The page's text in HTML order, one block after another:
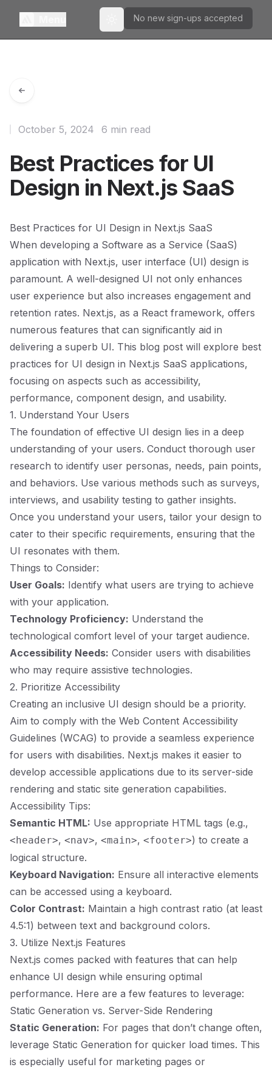
Toggle theme
No new sign-ups accepted
Best Practices for UI
Design in Next.js SaaS
October 5, 2024 6 min read
Best Practices for UI Design in Next.js SaaS
When developing a Software as a Service (SaaS)
application with Next.js, user interface (UI) design is
paramount. A well-designed UI not only enhances
user experience but also increases engagement and
retention rates. Next.js, as a React framework, offers
numerous features that can significantly aid in
delivering a superb UI. This blog post will explore best
practices for UI design in Next.js SaaS applications,
focusing on aspects such as accessibility,
performance, component design, and usability.
1. Understand Your Users
The foundation of effective UI design lies in a deep
understanding of your users. Conduct thorough user
research to identify user personas, needs, pain points,
and behaviors. Use various methods such as surveys,
interviews, and usability testing to gather insights.
Once you understand your users, tailor your design to
cater to their specific requirements, ensuring that the
UI resonates with them.
Things to Consider:
User Goals: Identify what users are trying to achieve
with your application.
Technology Proficiency: Understand the
technological comfort level of your target audience.
Accessibility Needs: Consider users with disabilities
who may require assistive technologies.
2. Prioritize Accessibility
Creating an inclusive UI design should be a priority.
Aim to comply with the Web Content Accessibility
Guidelines (WCAG) to provide a seamless experience
for users with disabilities. Next.js makes it easier to
develop accessible applications due to its server-side
rendering and static site generation capabilities.
Accessibility Tips:
Semantic HTML: Use appropriate HTML tags (e.g.,
<header>, <nav>, <main>, <footer>) to create a
logical structure.
Keyboard Navigation: Ensure all interactive elements
can be accessed using a keyboard.
Color Contrast: Maintain a high contrast ratio (at least
4.5:1) between text and background colors.
3. Utilize Next.js Features
Next.js comes packed with features that can help
enhance UI design while ensuring optimal
performance. Here are a few features to leverage:
Static Generation vs. Server-Side Rendering
Static Generation: For pages that don’t change often,
leverage Static Generation for quicker load times. This
is especially useful for marketing pages or